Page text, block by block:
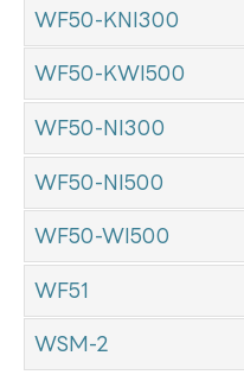
WF50-KNI300
WF50-KWI500
WF50-NI300
WF50-NI500
WF50-WI500
WF51
WSM-2